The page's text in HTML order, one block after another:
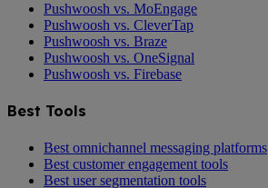
Pushwoosh vs. MoEngage
Pushwoosh vs. CleverTap
Pushwoosh vs. Braze
Pushwoosh vs. OneSignal
Pushwoosh vs. Firebase
Best Tools
Best omnichannel messaging platforms
Best customer engagement tools
Best user segmentation tools